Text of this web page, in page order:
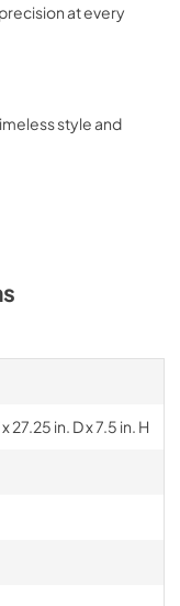
at every
style and
27.25 in. D x 7.5 in. H